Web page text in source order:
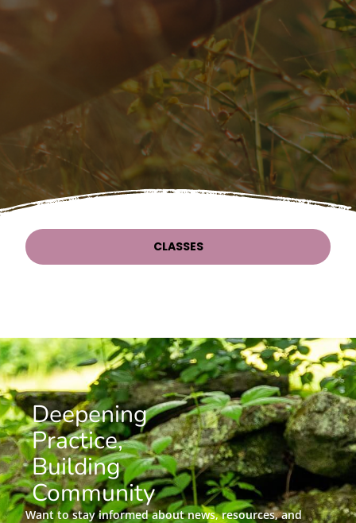
CLASSES
Deepening
Practice,
Building
Community
Want to stay informed about news, resources, and